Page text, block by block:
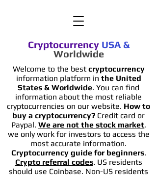
Cryptocurrency USA &
Worldwide
Welcome to the bestcryptocurrency
information platform in the United
States & Worldwide. You can find
information about the most reliable
cryptocurrencies on our website. How to
buy a cryptocurrency? Credit card or
Paypal. We are not the stock market,
we only work for investors to access the
most accurate information.
Cryptocurrency guide for beginners.
Crypto referral codes. US residents
should use Coinbase. Non-US residents